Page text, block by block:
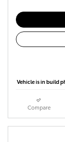
Vehicle is in build
Compare